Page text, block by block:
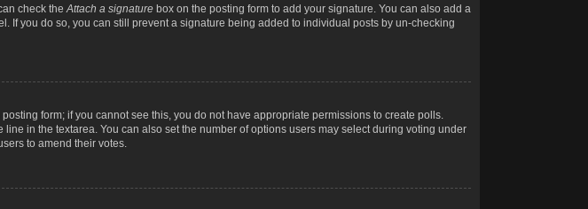
check theAttach a signature box on the posting form to add your signature. You can also add a
you do so, you can still prevent a signature being added to individual posts by un-checking
form; if you cannot see this, you do not have appropriate permissions to create polls.
in the textarea. You can also set the number of options users may select during voting under
to amend their votes.